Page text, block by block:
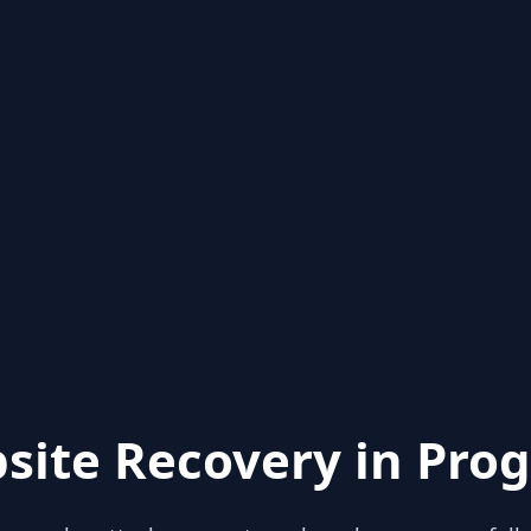
Recovery in